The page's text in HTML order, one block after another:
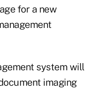
for a new
system will
imaging